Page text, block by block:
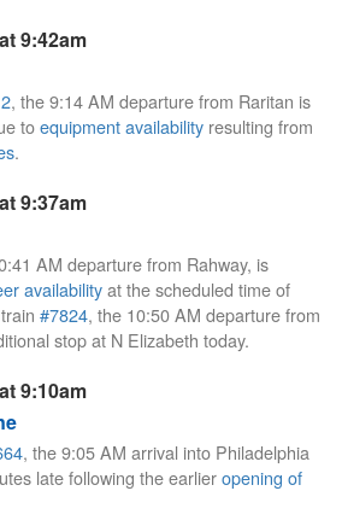
9:42am
, the 9:14 AM departure from Raritan is
toequipment availability resulting from
.
9:37am
AM departure from Rahway, is
availabilityat the scheduled time of
#7824, the 10:50 AM departure from
stop at N Elizabeth today.
9:10am
, the 9:05 AM arrival into Philadelphia
late following the earlieropening of